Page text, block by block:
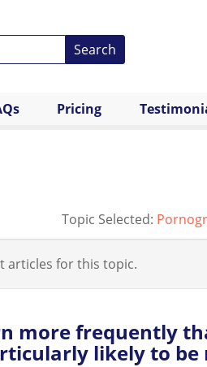
Search
Pricing
Topic Selected:
articles for this topic.
more frequently
likely to be